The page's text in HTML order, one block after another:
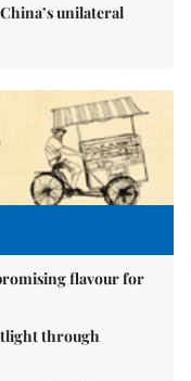
unilateral
flavour for
through